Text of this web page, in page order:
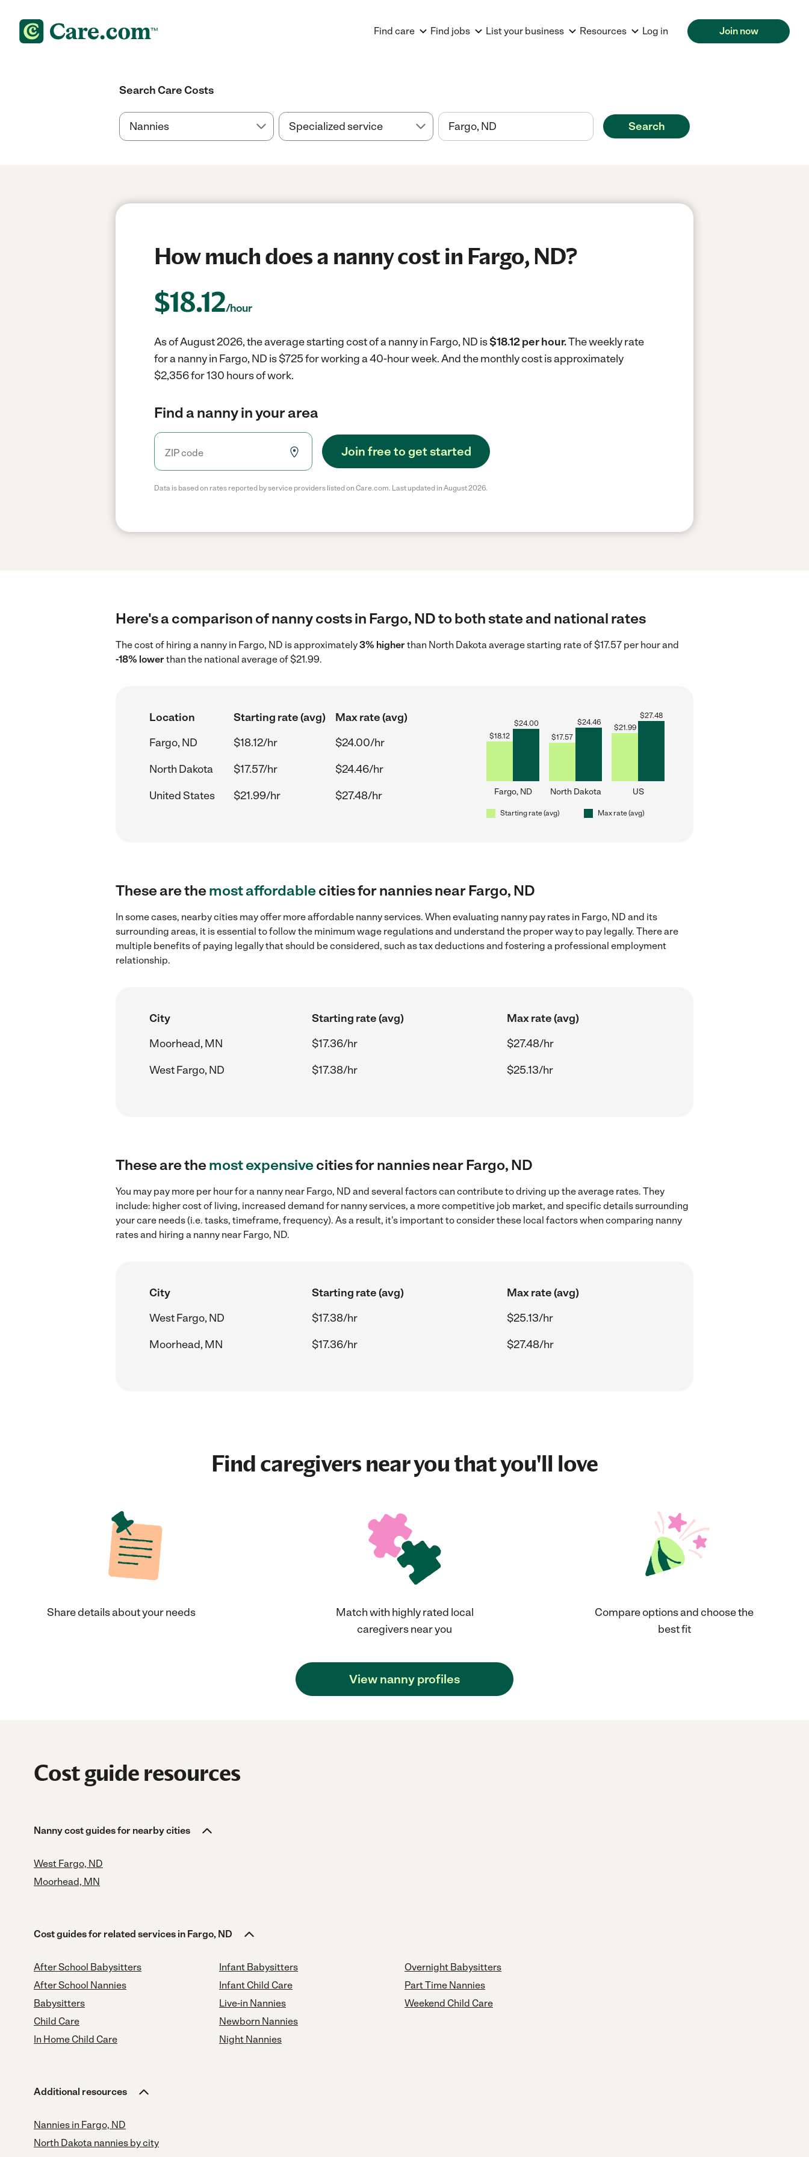
Find care Find jobs List your business Resources Log in Join now
Search Care Costs
Search
How much does a nanny cost in Fargo, ND?
$18.12/hour
As of August 2026, the average starting cost of a nanny in Fargo, ND is$18.12 per hour.The weekly rate
for a nanny in Fargo, ND is $725 for working a 40-hour week.And the monthly cost is approximately
$2,356 for 130 hours of work.
Find a nanny in your area
Join free to get started
Data is based on rates reported by service providers listed on Care.com. Last updated in August 2026.
Here's a comparison of nanny costs in Fargo, ND to both state and national rates
The cost of hiring a nanny in Fargo, ND is approximately3% higherthan North Dakota average starting rate of $17.57 per hour and
-18% lowerthan the national average of $21.99.
Location Starting rate (avg)
Max rate (avg)
Fargo, ND
$18.12/hr
$24.00/hr
North Dakota
$17.57/hr
$24.46/hr
United States
$21.99/hr $27.48/hr
$18.12
$24.00
Fargo, ND
$17.57
$24.46
North Dakota
$21.99
$27.48
US
Starting rate (avg) Max rate (avg)
These are themost affordablecities for nannies near Fargo, ND
In some cases, nearby cities may offer more affordable nanny services. When evaluating nanny pay rates in Fargo, ND and its
surrounding areas, it is essential to follow the minimum wage regulations and understand the proper way to pay legally. There are
multiple benefits of paying legally that should be considered, such as tax deductions and fostering a professional employment
relationship.
City Starting rate (avg)
Max rate (avg)
Moorhead, MN
$17.36/hr
$27.48/hr
West Fargo, ND
$17.38/hr $25.13/hr
These are themost expensivecities for nannies near Fargo, ND
You may pay more per hour for a nanny near Fargo, ND and several factors can contribute to driving up the average rates. They
include: higher cost of living, increased demand for nanny services, a more competitive job market, and specific details surrounding
your care needs (i.e. tasks, timeframe, frequency). As a result, it's important to consider these local factors when comparing nanny
rates and hiring a nanny near Fargo, ND.
City Starting rate (avg)
Max rate (avg)
West Fargo, ND
$17.38/hr
$25.13/hr
Moorhead, MN
$17.36/hr $27.48/hr
Find caregivers near you that you'll love
Share details about your needs
Match with highly rated local
caregivers near you
Compare options and choose the
best fit
View nanny profiles
Cost guide resources
Nanny cost guides for nearby cities
West Fargo, ND
Moorhead, MN
Cost guides for related services in Fargo, ND
After School Babysitters
After School Nannies
Babysitters
Child Care
In Home Child Care
Infant Babysitters
Infant Child Care
Live-in Nannies
Newborn Nannies
Night Nannies
Overnight Babysitters
Part Time Nannies
Weekend Child Care
Additional resources
Nannies in Fargo, ND
North Dakota nannies by city